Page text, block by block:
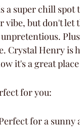
a super chill
vibe, but don't
Crystal Henry is
it's a great
for you:
for a